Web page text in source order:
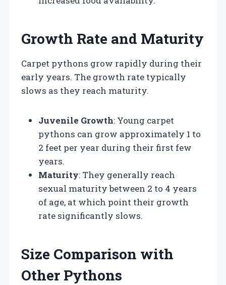
Growth Rate and Maturity
Carpet pythons grow rapidly during their
early years. The growth rate typically
slows as they reach maturity.
Juvenile Growth: Young carpet
pythons can grow approximately 1 to
2 feet per year during their first few
years.
Maturity: They generally reach
sexual maturity between 2 to 4 years
of age, at which point their growth
rate significantly slows.
Size Comparison with
Other Pythons